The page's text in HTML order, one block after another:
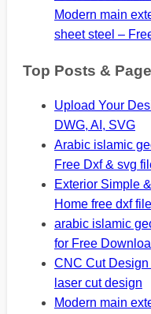
Modern main
sheet steel –
Top Posts &
Upload Your
DWG, AI, SVG
Arabic islamic
Free Dxf & svg
Exterior Simple
Home free dxf file
arabic islamic
for Free
CNC Cut
laser cut design
Modern main